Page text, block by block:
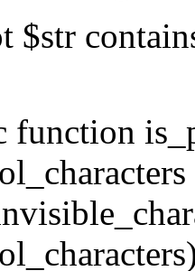
$str
function